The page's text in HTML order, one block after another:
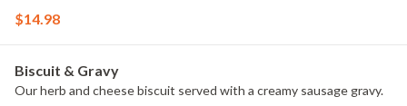
$14.98
Biscuit & Gravy
Our herb and cheese biscuit served with a creamy sausage gravy.